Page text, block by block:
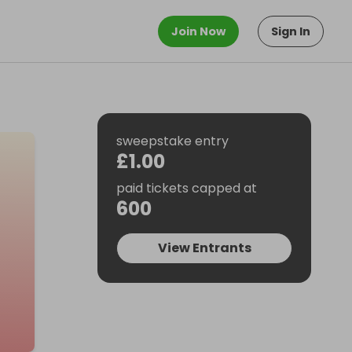
Join Now Sign In
sweepstake entry
£1.00
paid tickets capped at
600
View Entrants